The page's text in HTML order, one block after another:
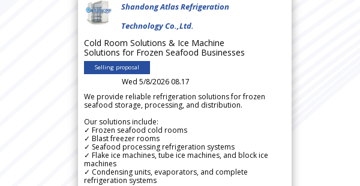
Shandong Atlas Refrigeration
Technology Co.,Ltd.
Cold Room Solutions & Ice Machine
Solutions for Frozen Seafood Businesses
Selling proposal
Wed 5/8/2026 08.17
We provide reliable refrigeration solutions for frozen
seafood storage, processing, and distribution.
Our solutions include:
✓ Frozen seafood cold rooms
✓ Blast freezer rooms
✓ Seafood processing refrigeration systems
✓ Flake ice machines, tube ice machines, and block ice
machines
✓ Condensing units, evaporators, and complete
refrigeration systems